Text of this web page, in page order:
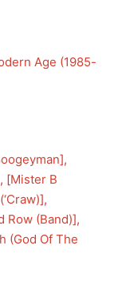
Age (1985-
],
[Mister B
],
Row (Band)],
(God Of The